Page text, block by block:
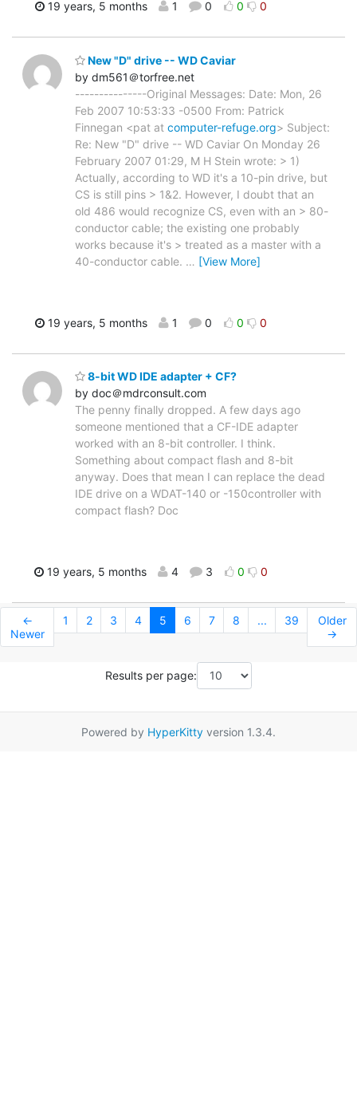
19 years, 5 months 1 0 0 0
New "D" drive -- WD Caviar
by dm561＠torfree.net
---------------Original Messages: Date: Mon, 26
Feb 2007 10:53:33 -0500 From: Patrick
Finnegan <pat at computer-refuge.org> Subject:
Re: New "D" drive -- WD Caviar On Monday 26
February 2007 01:29, M H Stein wrote: > 1)
Actually, according to WD it's a 10-pin drive, but
CS is still pins > 1&2. However, I doubt that an
old 486 would recognize CS, even with an > 80-
conductor cable; the existing one probably
works because it's > treated as a master with a
40-conductor cable. … [View More]
19 years, 5 months 1 0 0 0
8-bit WD IDE adapter + CF?
by doc＠mdrconsult.com
The penny finally dropped. A few days ago
someone mentioned that a CF-IDE adapter
worked with an 8-bit controller. I think.
Something about compact flash and 8-bit
anyway. Does that mean I can replace the dead
IDE drive on a WDAT-140 or -150controller with
compact flash? Doc
19 years, 5 months 4 3 0 0
←
Newer
1 2 3 4 5 6 7 8 ... 39
Older
→
Results per page:
Powered by HyperKitty version 1.3.4.